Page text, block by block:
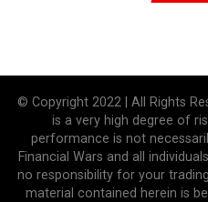
© Copyright 2022 | All Rights
is a very high degree of
performance is not
Financial Wars and all
no responsibility for your
material contained herein is